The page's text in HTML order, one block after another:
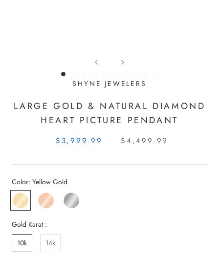
SHYNE JEWELERS
LARGE GOLD & NATURAL DIAMOND
HEART PICTURE PENDANT
$3,999.99 $4,499.99
Color: Yellow Gold
Yellow
Gold
Rose
Gold
White
Gold
Gold Karat :
10k
14k